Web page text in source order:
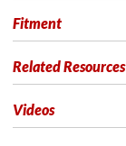
Fitment
Related Resources
Videos